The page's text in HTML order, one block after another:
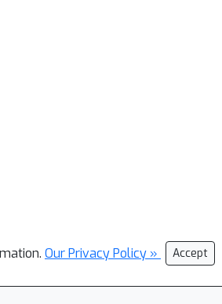
Our Privacy Policy » Accept